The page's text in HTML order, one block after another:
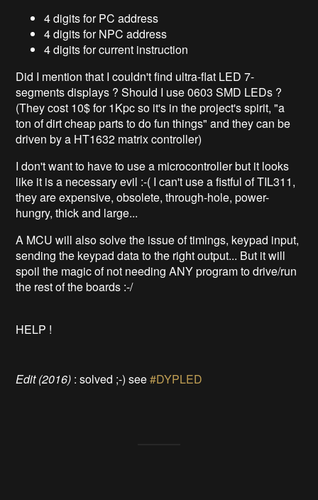
4 digits for PC address
4 digits for NPC address
4 digits for current instruction
Did I mention that I couldn't find ultra-flat LED 7-
segments displays ? Should I use 0603 SMD LEDs ?
(They cost 10$ for 1Kpc so it's in the project's spirit, "a
ton of dirt cheap parts to do fun things" and they can be
driven by a HT1632 matrix controller)
I don't want to have to use a microcontroller but it looks
like it is a necessary evil :-( I can't use a fistful of TIL311,
they are expensive, obsolete, through-hole, power-
hungry, thick and large...
A MCU will also solve the issue of timings, keypad input,
sending the keypad data to the right output... But it will
spoil the magic of not needing ANY program to drive/run
the rest of the boards :-/
HELP !
Edit (2016) : solved ;-) see#DYPLED